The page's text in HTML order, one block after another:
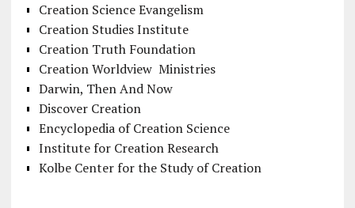
Creation Science Evangelism
Creation Studies Institute
Creation Truth Foundation
Creation Worldview Ministries
Darwin, Then And Now
Discover Creation
Encyclopedia of Creation Science
Institute for Creation Research
Kolbe Center for the Study of Creation